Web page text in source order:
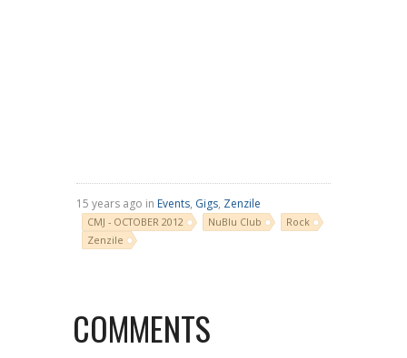
15 years ago in Events, Gigs, Zenzile
CMJ - OCTOBER 2012 NuBlu Club
Rock
Zenzile
COMMENTS